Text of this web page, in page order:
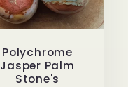
Polychrome
Jasper Palm
Stone's